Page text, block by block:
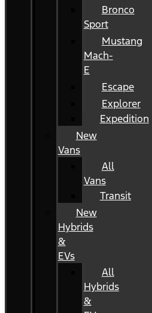
Bronco
Sport
Mustang
Mach-
E
Escape
Explorer
Expedition
New
Vans
All
Vans
Transit
New
Hybrids
&
EVs
All
Hybrids
&